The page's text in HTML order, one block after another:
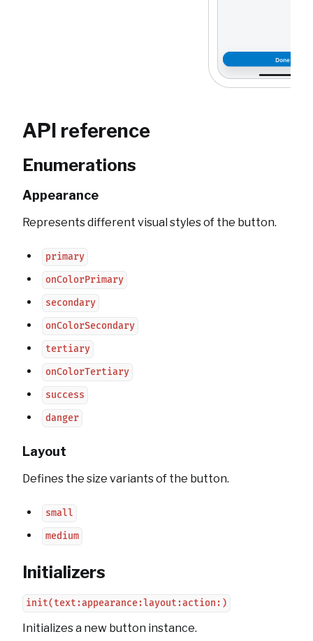
API reference
Enumerations
Appearance
Represents different visual styles of the button.
primary
onColorPrimary
secondary
onColorSecondary
tertiary
onColorTertiary
success
danger
Layout
Defines the size variants of the button.
small
medium
Initializers
init(text:appearance:layout:action:)
Initializes a new button instance.